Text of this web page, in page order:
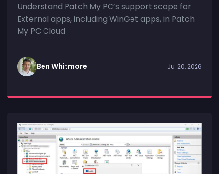
Understand Patch My PC’s support scope for
External apps, including WinGet apps, in Patch
My PC Cloud
Ben Whitmore Jul 20, 2026